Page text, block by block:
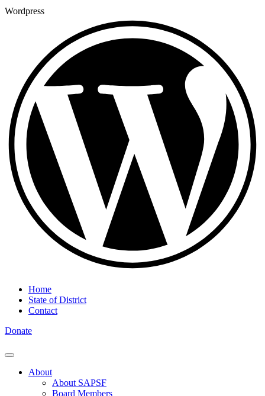
Wordpress
Home
State of District
Contact
Donate
About
About SAPSF
Board Members